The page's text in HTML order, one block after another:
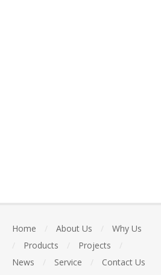
Home / About Us /
Why Us
/
Products / Projects
/
News
/ Service / Contact Us